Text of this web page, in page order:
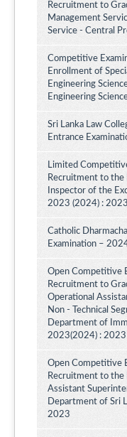
Recruitment to
Management
Service - Central
Competitive
Enrollment of
Engineering
Engineering
Sri Lanka Law
Entrance
Limited
Recruitment to the
Inspector of the
2023 (2024) : 2023
Catholic
Examination –
Open Competitive
Recruitment to
Operational
Non - Technical
Department of
2023(2024) : 2023
Open Competitive
Recruitment to the
Assistant
Department of Sri
2023